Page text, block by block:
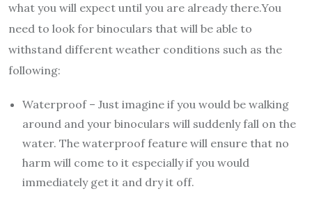
what you will expect until you are already there.You
need to look for binoculars that will be able to
withstand different weather conditions such as the
following:
Waterproof – Just imagine if you would be walking
around and your binoculars will suddenly fall on the
water. The waterproof feature will ensure that no
harm will come to it especially if you would
immediately get it and dry it off.